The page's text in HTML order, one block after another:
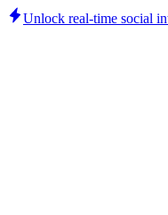
Unlock real-time social